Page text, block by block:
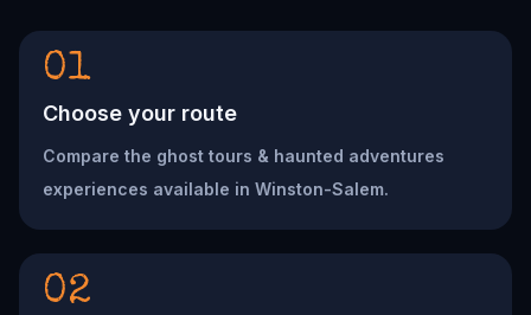
01
Choose your route
Compare the ghost tours & haunted adventures
experiences available in Winston-Salem.
02